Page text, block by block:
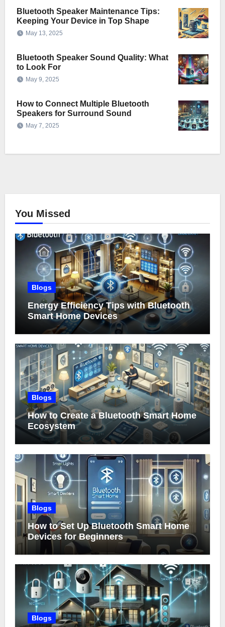
Bluetooth Speaker Maintenance Tips:
Keeping Your Device in Top Shape
May 13, 2025
Bluetooth Speaker Sound Quality: What
to Look For
May 9, 2025
How to Connect Multiple Bluetooth
Speakers for Surround Sound
May 7, 2025
You Missed
Blogs
Energy Efficiency Tips with Bluetooth
Smart Home Devices
Blogs
How to Create a Bluetooth Smart Home
Ecosystem
Blogs
How to Set Up Bluetooth Smart Home
Devices for Beginners
Blogs